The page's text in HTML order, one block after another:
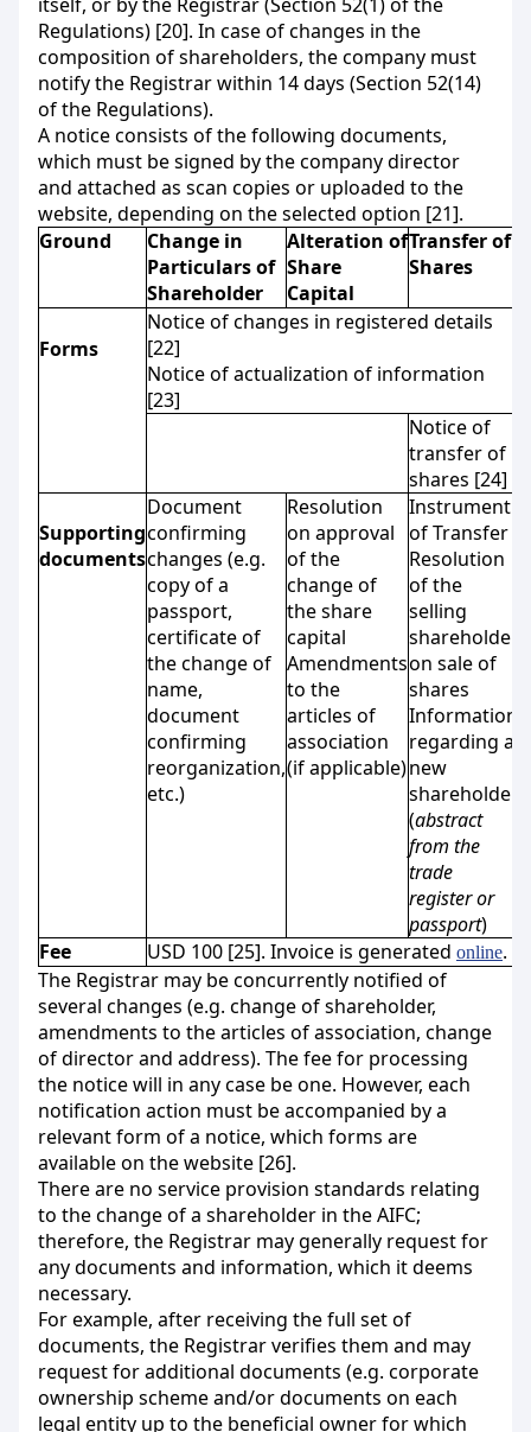
Regulations) [20]. In case of changes in the
composition of shareholders, the company must
notify the Registrar within 14 days (Section 52(14)
of the Regulations).
A notice consists of the following documents,
which must be signed by the company director
and attached as scan copies or uploaded to the
website, depending on the selected option [21].
Ground
Change in
Particulars of
Shareholder
Alteration of
Share
Capital
Transfer of
Shares
Forms
Notice of changes in registered details
[22]
Notice of actualization of information
[23]
Notice of
transfer of
shares [24]
Supporting
documents
Document
confirming
changes (e.g.
copy of a
passport,
certificate of
the change of
name,
document
confirming
reorganization,
etc.)
Resolution
on approval
of the
change of
the share
capital
Amendments
to the
articles of
association
(if applicable)
Instrument
of Transfer
Resolution
of the
selling
shareholder
on sale of
shares
Information
regarding a
new
shareholder
(abstract
from the
trade
register or
passport)
Fee
USD 100 [25]. Invoice is generated online.
The Registrar may be concurrently notified of
several changes (e.g. change of shareholder,
amendments to the articles of association, change
of director and address). The fee for processing
the notice will in any case be one. However, each
notification action must be accompanied by a
relevant form of a notice, which forms are
available on the website [26].
There are no service provision standards relating
to the change of a shareholder in the AIFC;
therefore, the Registrar may generally request for
any documents and information, which it deems
necessary.
For example, after receiving the full set of
documents, the Registrar verifies them and may
request for additional documents (e.g. corporate
ownership scheme and/or documents on each
legal entity up to the beneficial owner for which